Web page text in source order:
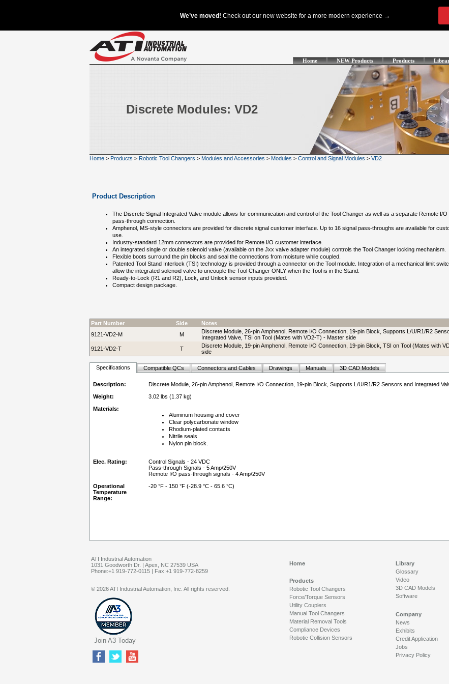
Home
NEW Products Products
Discrete Modules: VD2
Home > Products > Robotic Tool Changers > Modules and Accessories > Modules > Control and Signal Modules > VD2
Product Description
The Discrete Signal Integrated Valve module allows for communication and control of the Tool Changer as well as a separate Remote I/O
pass-through connection.
Amphenol, MS-style connectors are provided for discrete signal customer interface. Up to 16 signal pass-throughs are available for
use.
Industry-standard 12mm connectors are provided for Remote I/O customer interface.
An integrated single or double solenoid valve (available on the Jxx valve adapter module) controls the Tool Changer locking mechanism.
Flexible boots surround the pin blocks and seal the connections from moisture while coupled.
Patented Tool Stand Interlock (TSI) technology is provided through a connector on the Tool module. Integration of a mechanical limit
allow the integrated solenoid valve to uncouple the Tool Changer ONLY when the Tool is in the Stand.
Ready-to-Lock (R1 and R2), Lock, and Unlock sensor inputs provided.
Compact design package.
Part Number Side Notes
9121-VD2-M
M
Discrete Module, 26-pin Amphenol, Remote I/O Connection, 19-pin Block, Supports L/U/R1/R2
Integrated Valve, TSI on Tool (Mates with VD2-T) - Master side
9121-VD2-T
T
Discrete Module, 19-pin Amphenol, Remote I/O Connection, 19-pin Block, TSI on Tool (Mates with
side
Specifications Compatible QCs Connectors and Cables Drawings Manuals 3D CAD Models
Description:
Discrete Module, 26-pin Amphenol, Remote I/O Connection, 19-pin Block, Supports L/U/R1/R2 Sensors and Integrated
Weight:
3.02 lbs (1.37 kg)
Materials:
Aluminum housing and cover
Clear polycarbonate window
Rhodium-plated contacts
Nitrile seals
Nylon pin block.
Elec. Rating:
Control Signals - 24 VDC
Pass-through Signals - 5 Amp/250V
Remote I/O pass-through signals - 4 Amp/250V
Operational
Temperature
Range:
-20 °F - 150 °F (-28.9 °C - 65.6 °C)
ATI Industrial Automation
1031 Goodworth Dr. | Apex, NC 27539 USA
Phone:+1 919-772-0115 | Fax:+1 919-772-8259
Home
Products
Robotic Tool Changers
Force/Torque Sensors
Utility Couplers
Manual Tool Changers
Material Removal Tools
Compliance Devices
Robotic Collision Sensors
Library
Glossary
Video
3D CAD Models
Software
Company
News
Exhibits
Credit Application
Jobs
Privacy Policy
© 2026 ATI Industrial Automation, Inc. All rights reserved.
Join A3 Today